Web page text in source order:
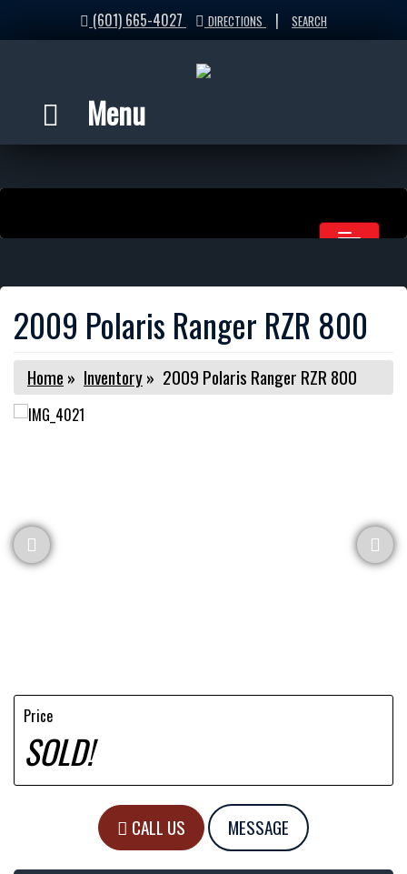
(601) 665-4027 DIRECTIONS | SEARCH
Menu
2009 Polaris Ranger RZR 800
Home » Inventory» 2009 Polaris Ranger RZR 800
Price
SOLD!
CALL US MESSAGE